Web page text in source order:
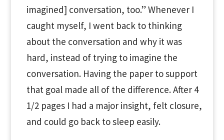
imagined] conversation, too.” Whenever I
caught myself, I went back to thinking
about the conversation and why it was
hard, instead of trying to imagine the
conversation. Having the paper to support
that goal made all of the difference. After 4
1/2 pages I had a major insight, felt closure,
and could go back to sleep easily.